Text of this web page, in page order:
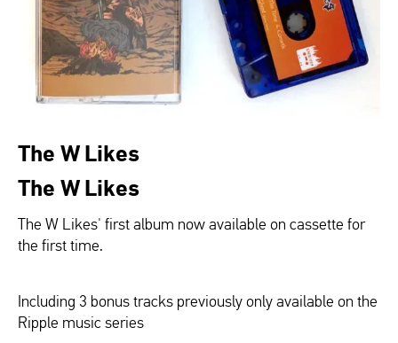
The W Likes
The W Likes
The W Likes' first album now available on cassette for
the first time.
Including 3 bonus tracks previously only available on the
Ripple music series